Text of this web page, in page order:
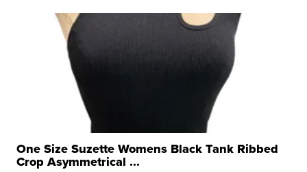
One Size Suzette Womens Black Tank Ribbed
Crop Asymmetrical ...